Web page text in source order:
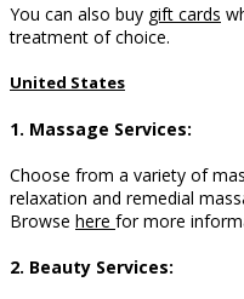
You can also buy gift cards
treatment of choice.
United States
1. Massage Services:
Choose from a variety of
relaxation and remedial
Browse here for more
2. Beauty Services: